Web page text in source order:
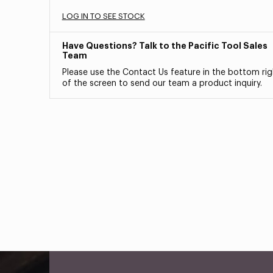
LOG IN TO SEE STOCK
Have Questions? Talk to the Pacific Tool Sales
Team
Please use the Contact Us feature in the bottom
of the screen to send our team a product inquiry.